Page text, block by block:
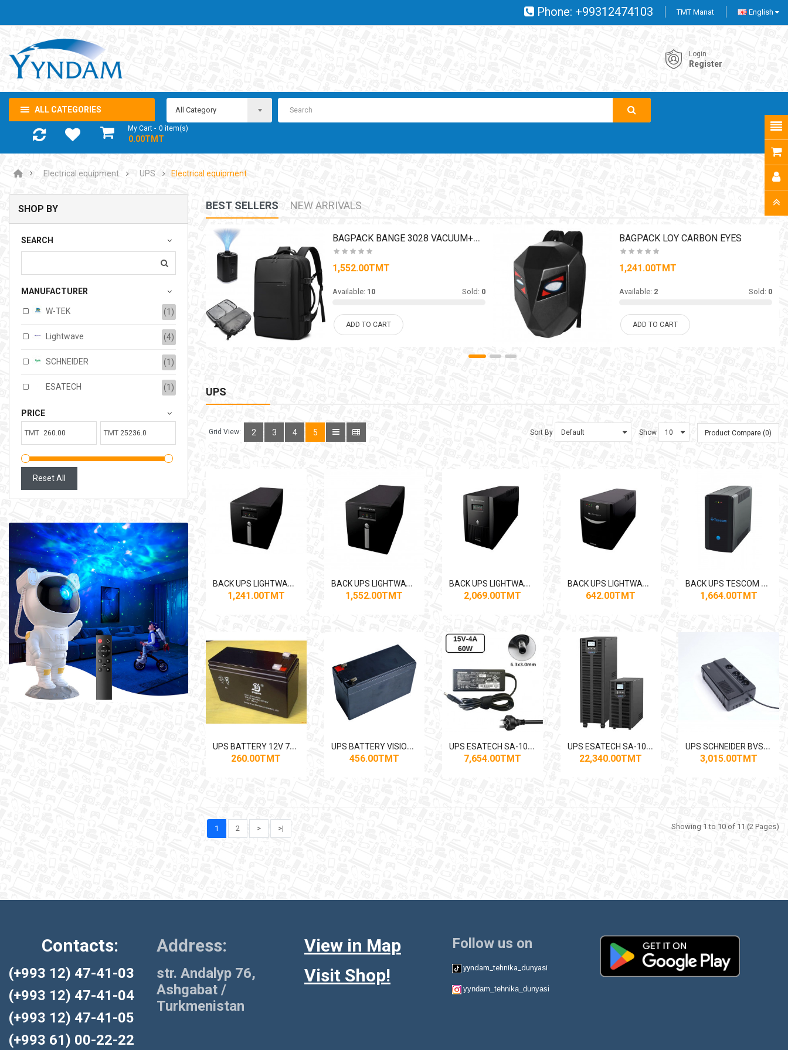
TMT Manat English
Phone: +99312474103
Login
Register
ALL CATEGORIES All Category
My Cart 0 item(s)
- 0.00TMT
Electrical equipment UPS Electrical equipment
SHOP BY
SEARCH
MANUFACTURER
W-TEK (1)
Lightwave (4)
SCHNEIDER (1)
ESATECH (1)
PRICE
TMT TMT
Reset All
BEST SELLERS NEW ARRIVALS
Available:6
BAGPACK BANGE 3028 VACUUM+PUMP
1,552.00TMT
Available: 10 Sold: 0
ADD TO CART
BAGPACK LOY CARBON EYES
1,241.00TMT
Available: 2 Sold: 0
ADD TO CART
UPS
Grid View: 2 3 4 5 Sort By Show Product Compare (0)
B
ACK UPS LIGHTWAVE 1250VA
1,241.00TMT
B
ACK UPS LIGHTWAVE 1550VA
1,552.00TMT
B
ACK UPS LIGHTWAVE 2000VA
2,069.00TMT
B
ACK UPS LIGHTWAVE 650VA
642.00TMT
B
ACK UPS TESCOM LEO+ 850VA/510W
1,664.00TMT
U
PS BATTERY 12V 7AH KANG LI DA
260.00TMT
U
PS BATTERY VISION 12V 9AH
456.00TMT
U
PS ESATECH SA-103 3KVA ONLINE
7,654.00TMT
U
PS ESATECH SA-106 6KVA ONLINE
22,340.00TMT
U
PS SCHNEIDER BVS800I-GR 800VA / 450W
3,015.00TMT
1 2 > >| Showing 1 to 10 of 11 (2 Pages)
Contacts:
(+993 12) 47-41-03
(+993 12) 47-41-04
(+993 12) 47-41-05
(+993 61) 00-22-22
Address:
str. Andalyp 76,
Ashgabat /
Turkmenistan
View in Map
Visit Shop!
Follow us on
yyndam_tehnika_dunyasi
yyndam_tehnika_dunyasi